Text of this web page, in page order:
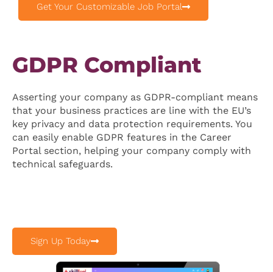
Get Your Customizable Job Portal
GDPR Compliant
Asserting your company as GDPR-compliant means
that your business practices are line with the EU’s
key privacy and data protection requirements. You
can easily enable GDPR features in the Career
Portal section, helping your company comply with
technical safeguards.
Sign Up Today